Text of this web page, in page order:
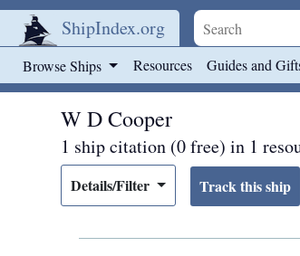
ShipIndex.org
Browse Ships Resources Guides and
W D Cooper
1 ship citation (0 free) in 1
Details/Filter